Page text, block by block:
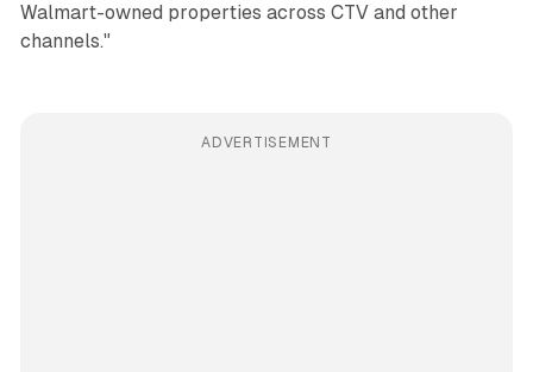
Walmart-owned properties across CTV and other
channels."
ADVERTISEMENT